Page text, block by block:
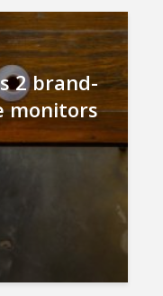
2 brand-
monitors